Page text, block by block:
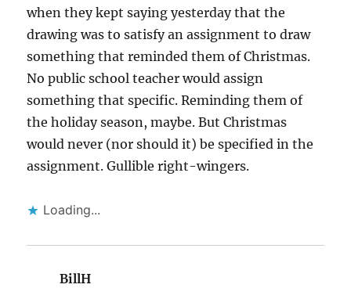
when they kept saying yesterday that the
drawing was to satisfy an assignment to draw
something that reminded them of Christmas.
No public school teacher would assign
something that specific. Reminding them of
the holiday season, maybe. But Christmas
would never (nor should it) be specified in the
assignment. Gullible right-wingers.
Loading...
BillH